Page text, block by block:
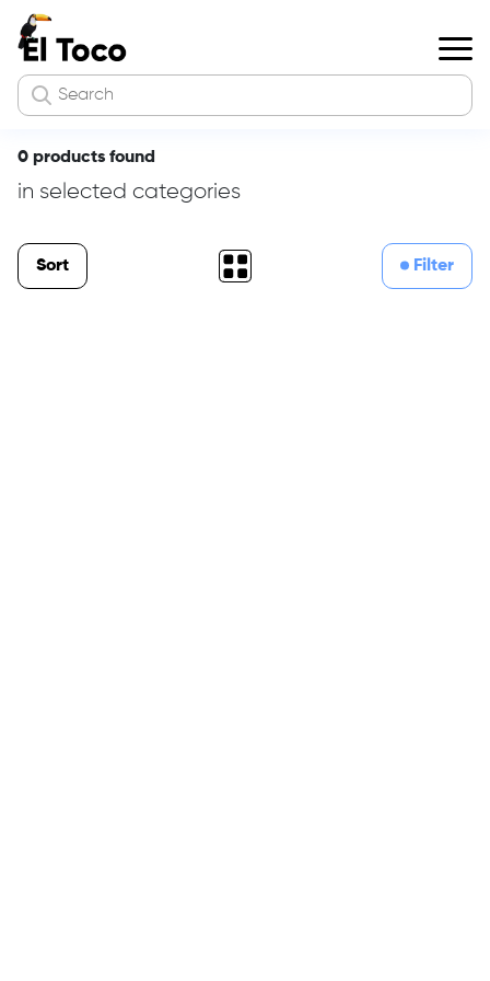
0 products found
in selected categories
Sort Filter